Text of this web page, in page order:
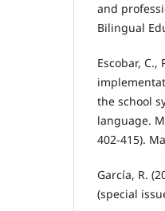
and
Bilingual
Escobar,
the school
language.
402-415).
García, R.
(special